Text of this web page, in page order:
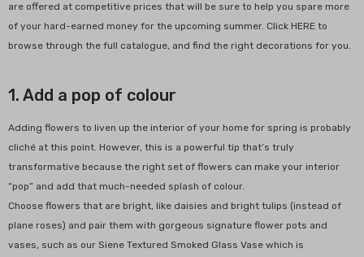
Terracotta Herb Labels
5
are offered at competitive prices that will be sure to help you spare more
of your hard-earned money for the upcoming summer. Click HERE to
browse through the full catalogue, and find the right decorations for you.
1. Add a pop of colour
Adding flowers to liven up the interior of your home for spring is probably
cliché at this point. However, this is a powerful tip that’s truly
transformative because the right set of flowers can make your interior
“pop” and add that much-needed splash of colour.
Choose flowers that are bright, like daisies and bright tulips (instead of
plane roses) and pair them with gorgeous signature flower pots and
vases, such as our Siene Textured Smoked Glass Vase which is